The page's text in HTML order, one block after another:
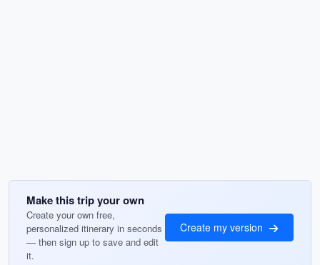
Make this trip your own
Create your own free,
personalized itinerary in seconds
— then sign up to save and edit
it.
Create my version